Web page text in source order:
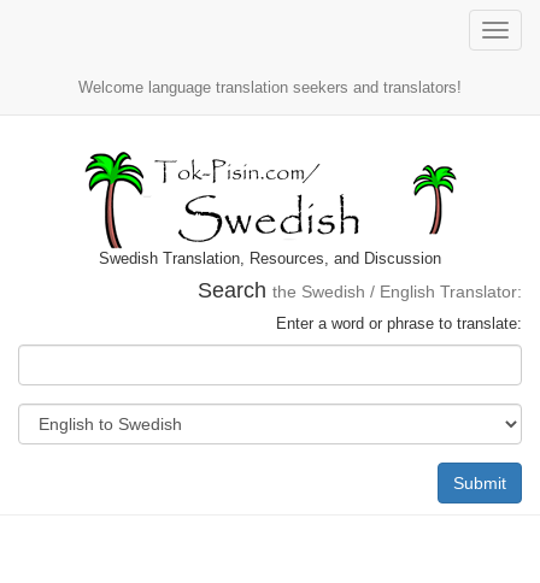
Toggle
Welcome language translation seekers and translators!
Swedish Translation, Resources, and Discussion
Search the Swedish / English Translator:
Enter a word or phrase to translate:
Submit